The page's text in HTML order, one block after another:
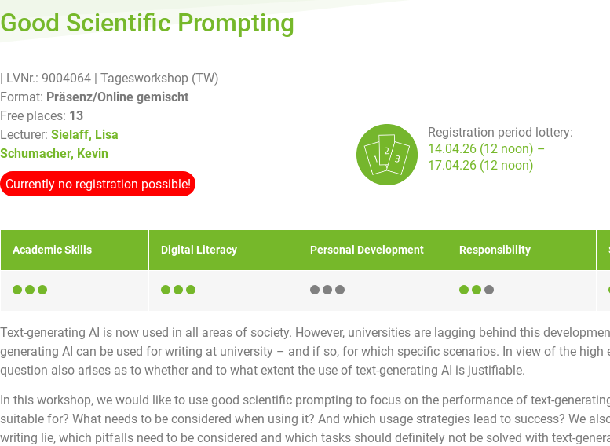
Good Scientific Prompting
| LVNr.: 9004064
| Tagesworkshop (TW)
Format: Präsenz/Online gemischt
Free places: 13
Lecturer: Sielaff, Lisa
Schumacher, Kevin
Currently no registration possible!
Registration period lottery:
14.04.26 (12 noon) –
17.04.26 (12 noon)
Academic Skills Digital Literacy Personal Development Responsibility
Text-generating AI is now used in all areas of society. However, universities are lagging behind this
generating AI can be used for writing at university – and if so, for which specific scenarios. In view of the
question also arises as to whether and to what extent the use of text-generating AI is justifiable.
In this workshop, we would like to use good scientific prompting to focus on the performance of text-
suitable for? What needs to be considered when using it? And which usage strategies lead to success? We
writing lie, which pitfalls need to be considered and which tasks should definitely not be solved with text-